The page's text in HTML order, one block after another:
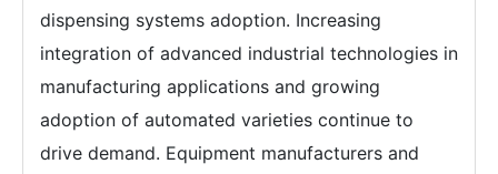
dispensing systems adoption. Increasing
integration of advanced industrial technologies in
manufacturing applications and growing
adoption of automated varieties continue to
drive demand. Equipment manufacturers and